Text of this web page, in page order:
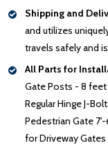
Shipping and
and utilizes
travels safely and
All Parts for
Gate Posts - 8 feet
Regular Hinge J-
Pedestrian Gate 7'-
for Driveway Gates